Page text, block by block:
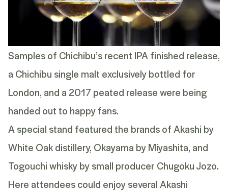
Samples of Chichibu’s recent IPA finished release,
a Chichibu single malt exclusively bottled for
London, and a 2017 peated release were being
handed out to happy fans.
A special stand featured the brands of Akashi by
White Oak distillery, Okayama by Miyashita, and
Togouchi whisky by small producer Chugoku Jozo.
Here attendees could enjoy severalAkashi